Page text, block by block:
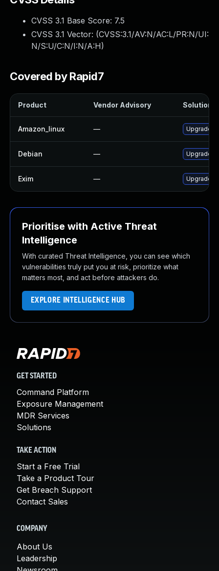
CVSS 3.1 Base Score: 7.5
CVSS 3.1 Vector: (CVSS:3.1/AV:N/AC:L/PR:N/UI:
N/S:U/C:N/I:N/A:H)
Covered by Rapid7
Product Vendor Advisory Solution
Amazon_linux — Upgrade
Debian — Upgrade
Exim — Upgrade
Prioritise with Active Threat
Intelligence
With curated Threat Intelligence, you can see which
vulnerabilities truly put you at risk, prioritize what
matters most, and act before attackers do.
EXPLORE INTELLIGENCE HUB
GET STARTED
Command Platform
Exposure Management
MDR Services
Solutions
TAKE ACTION
Start a Free Trial
Take a Product Tour
Get Breach Support
Contact Sales
COMPANY
About Us
Leadership